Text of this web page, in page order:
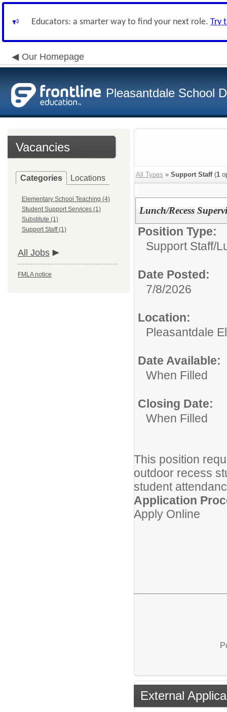
Educators: a smarter way to find your next role. Try
Our Homepage
Pleasantdale School
Vacancies
Categories Locations
Elementary School Teaching (4)
Student Support Services (1)
Substitute (1)
Support Staff (1)
All Jobs
FMLA notice
All Types » Support Staff(1
Lunch/Recess
Position Type:
Support Staff/
Date Posted:
7/8/2026
Location:
Pleasantdale
Date Available:
When Filled
Closing Date:
When Filled
This position
outdoor recess
student
Application
Apply Online
External